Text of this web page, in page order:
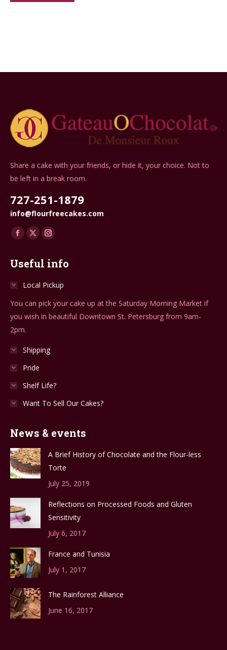
chosen
product
page
Share a cake with your friends, or hide it, your choice. Not to
be left in a break room.
727-251-1879
info@flourfreecakes.com
Find us on:
Facebook
opens
new
window
X
opens
window
Instagram
opens
new
window
Useful info
Local Pickup
You can pick your cake up at the Saturday Morning Market if
you wish in beautiful Downtown St. Petersburg from 9am-
2pm.
Shipping
Pride
Shelf Life?
Want To Sell Our Cakes?
News & events
A Brief History of Chocolate and the Flour-less
Torte
July 25, 2019
Reflections on Processed Foods and Gluten
Sensitivity
July 6, 2017
France and Tunisia
July 1, 2017
The Rainforest Alliance
June 16, 2017